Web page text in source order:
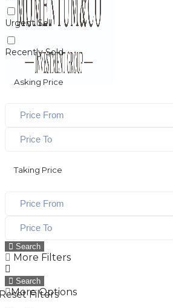
Urgent Sell
Recently Sold
Asking Price
Taking Price
Search
More Filters
Search
More Options
Filters